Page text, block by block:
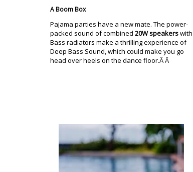
A Boom Box
Pajama parties have a new mate. The power-
packed sound of combined 20W speakerswith
Bass radiators make a thrilling experience of
Deep Bass Sound, which could make you go
head over heels on the dance floor.Â Â